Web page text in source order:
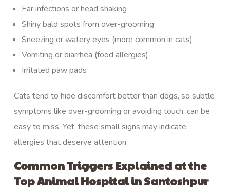
Ear infections or head shaking
Shiny bald spots from over-grooming
Sneezing or watery eyes (more common in cats)
Vomiting or diarrhea (food allergies)
Irritated paw pads
Cats tend to hide discomfort better than dogs, so subtle
symptoms like over-grooming or avoiding touch, can be
easy to miss. Yet, these small signs may indicate
allergies that deserve attention.
Common Triggers Explained at the
Top Animal Hospital in Santoshpur